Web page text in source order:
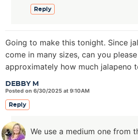
Reply
DEBBY M
Posted on 6/30/2025 at 9:10AM
Going to make this tonight. Since
come in many sizes, can you
approximately how much jalapeno
Reply
We use a medium one from